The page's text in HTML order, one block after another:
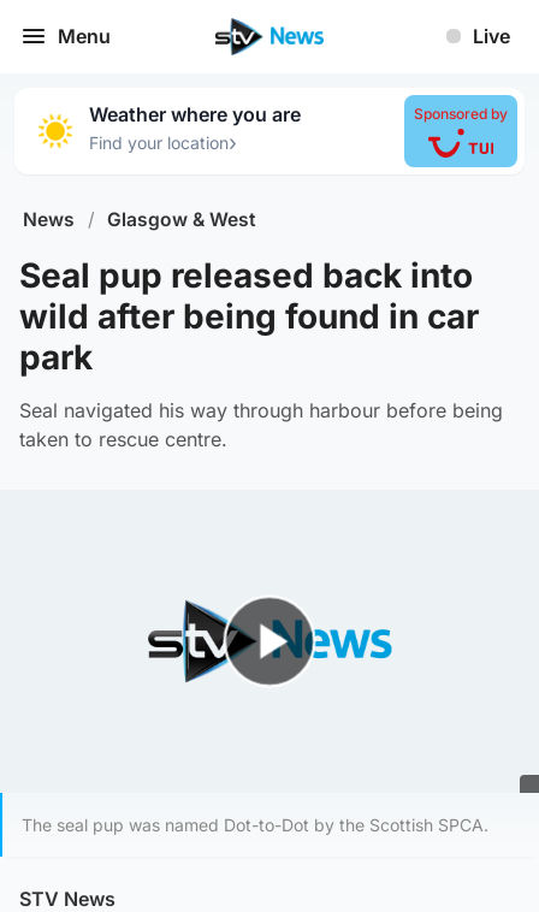
Menu Live
Weather where you are
Find your location›
Sponsored by
News / Glasgow & West
Seal pup released back into
wild after being found in car
park
Seal navigated his way through harbour before being
taken to rescue centre.
The seal pup was named Dot-to-Dot by the Scottish SPCA.
STV News